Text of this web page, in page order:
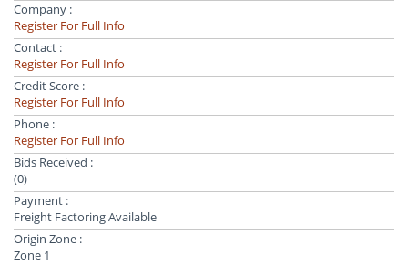
Company :
Register For Full Info
Contact :
Register For Full Info
Credit Score :
Register For Full Info
Phone :
Register For Full Info
Bids Received :
(0)
Payment :
Freight Factoring Available
Origin Zone :
Zone 1